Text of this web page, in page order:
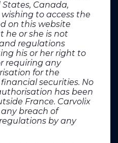
Canada,
to access the
on this website
he or she is not
regulations
his or her right to
requiring any
for the
securities. No
has been
France. Carvolix
breach of
by any